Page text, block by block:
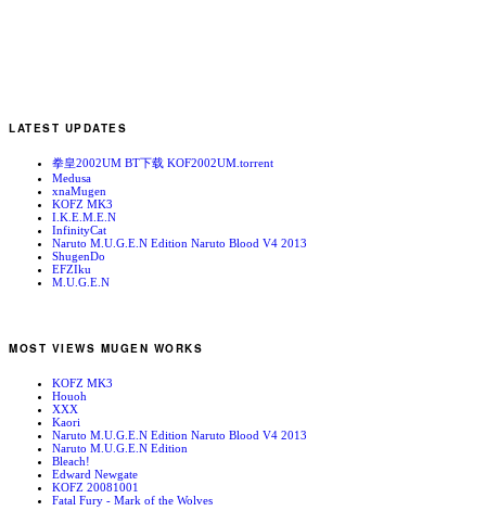
LATEST UPDATES
拳皇2002UM BT下载 KOF2002UM.torrent
Medusa
xnaMugen
KOFZ MK3
I.K.E.M.E.N
InfinityCat
Naruto M.U.G.E.N Edition Naruto Blood V4 2013
ShugenDo
EFZIku
M.U.G.E.N
MOST VIEWS MUGEN WORKS
KOFZ MK3
Houoh
XXX
Kaori
Naruto M.U.G.E.N Edition Naruto Blood V4 2013
Naruto M.U.G.E.N Edition
Bleach!
Edward Newgate
KOFZ 20081001
Fatal Fury - Mark of the Wolves